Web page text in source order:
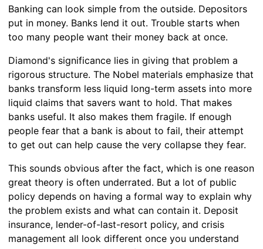
Banking can look simple from the outside. Depositors
put in money. Banks lend it out. Trouble starts when
too many people want their money back at once.
Diamond's significance lies in giving that problem a
rigorous structure. The Nobel materials emphasize that
banks transform less liquid long-term assets into more
liquid claims that savers want to hold. That makes
banks useful. It also makes them fragile. If enough
people fear that a bank is about to fail, their attempt
to get out can help cause the very collapse they fear.
This sounds obvious after the fact, which is one reason
great theory is often underrated. But a lot of public
policy depends on having a formal way to explain why
the problem exists and what can contain it. Deposit
insurance, lender-of-last-resort policy, and crisis
management all look different once you understand